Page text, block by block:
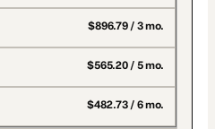
$896.79 / 3 mo.
$565.20 / 5 mo.
$482.73 / 6 mo.